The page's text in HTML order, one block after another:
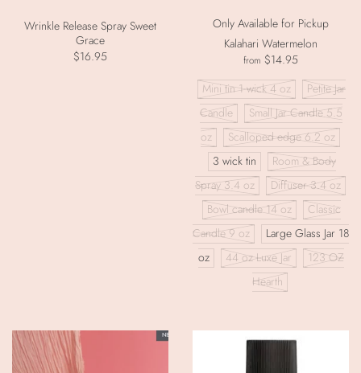
Wrinkle Release Spray Sweet
Grace
$16.95
Only Available for Pickup
Kalahari Watermelon
from $14.95
Mini tin 1 wick 4 oz
Petite Jar
Candle
Small Jar Candle 5.5
oz
Scalloped edge 6.2 oz
3 wick tin
Room & Body
Spray 3.4 oz
Diffuser 3.4 oz
Bowl candle 14 oz
Classic
Candle 9 oz
Large Glass Jar 18
oz
44 oz Luxe Jar
123 OZ
Hearth